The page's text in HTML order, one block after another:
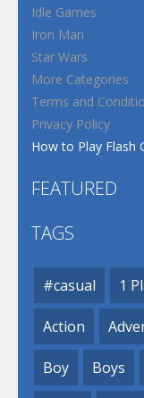
Idle Games
Iron Man
Star Wars
More Categories
Terms and
Privacy Policy
How to Play Flash
FEATURED
TAGS
#casual 1
Action
Boy Boys